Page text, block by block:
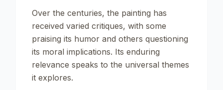
Over the centuries, the painting has
received varied critiques, with some
praising its humor and others questioning
its moral implications. Its enduring
relevance speaks to the universal themes
it explores.